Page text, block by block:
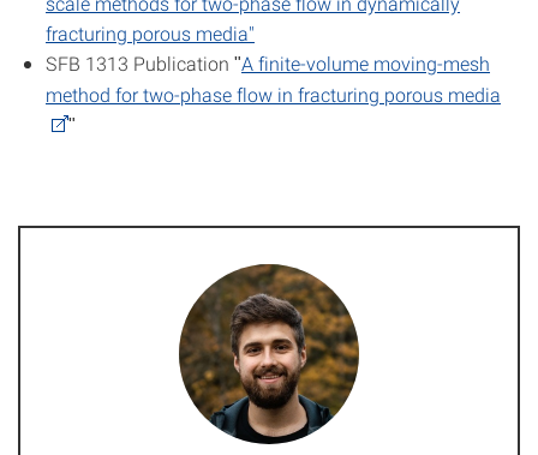
fracturing porous media"
SFB 1313 Publication "A finite-volume moving-mesh
method for two-phase flow in fracturing porous media
"